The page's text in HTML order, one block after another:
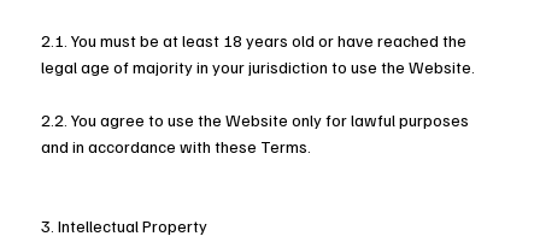
2.1. You must be at least 18 years old or have reached the
legal age of majority in your jurisdiction to use the Website.
2.2. You agree to use the Website only for lawful purposes
and in accordance with these Terms.
3. Intellectual Property